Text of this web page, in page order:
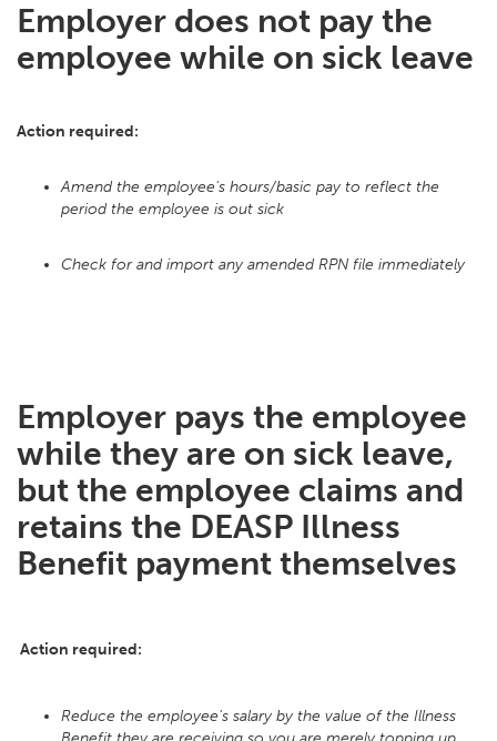
Employer does not pay the
employee while on sick leave
Action required:
Amend the employee's hours/basic pay to reflect the
period the employee is out sick
Check for and import any amended RPN file immediately
Employer pays the employee
while they are on sick leave,
but the employee claims and
retains the DEASP Illness
Benefit payment themselves
Action required:
Reduce the employee's salary by the value of the Illness